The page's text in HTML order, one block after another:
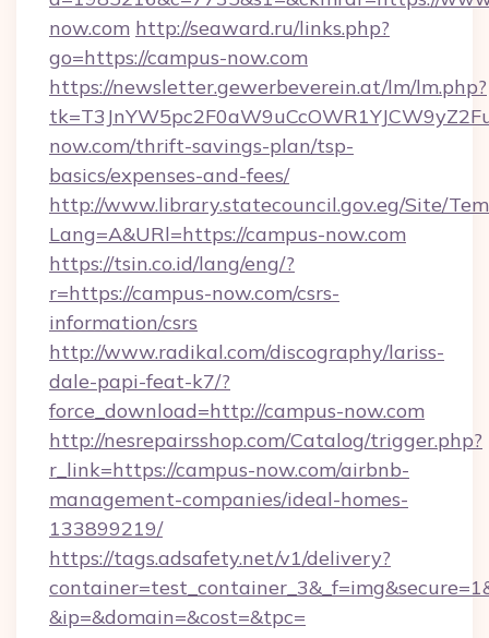
now.com http://seaward.ru/links.php?
go=https://campus-now.com
https://newsletter.gewerbeverein.at/lm/lm.php?
now.com/thrift-savings-plan/tsp-
basics/expenses-and-fees/
http://www.library.statecouncil.gov.eg/Site/
Lang=A&URl=https://campus-now.com
https://tsin.co.id/lang/eng/?
r=https://campus-now.com/csrs-
information/csrs
http://www.radikal.com/discography/lariss-
dale-papi-feat-k7/?
force_download=http://campus-now.com
http://nesrepairsshop.com/Catalog/trigger.php?
r_link=https://campus-now.com/airbnb-
management-companies/ideal-homes-
133899219/
https://tags.adsafety.net/v1/delivery?
&ip=&domain=&cost=&tpc=